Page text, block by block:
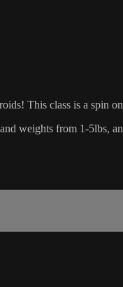
This class is a spin
weights from 1-5lbs,